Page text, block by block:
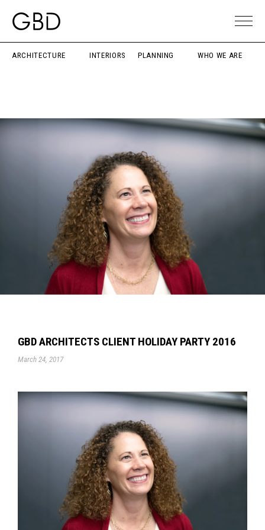
ARCHITECTURE INTERIORS PLANNING WHO WE ARE
GBD ARCHITECTS CLIENT HOLIDAY PARTY 2016
March 24, 2017